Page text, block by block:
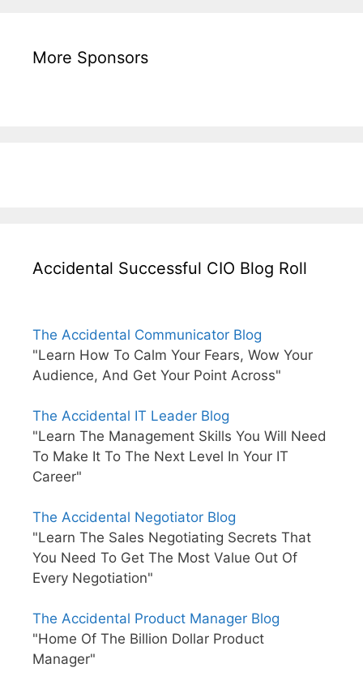
More Sponsors
Accidental Successful CIO Blog Roll
The Accidental Communicator Blog
"Learn How To Calm Your Fears, Wow Your
Audience, And Get Your Point Across"
The Accidental IT Leader Blog
"Learn The Management Skills You Will Need
To Make It To The Next Level In Your IT
Career"
The Accidental Negotiator Blog
"Learn The Sales Negotiating Secrets That
You Need To Get The Most Value Out Of
Every Negotiation"
The Accidental Product Manager Blog
"Home Of The Billion Dollar Product
Manager"